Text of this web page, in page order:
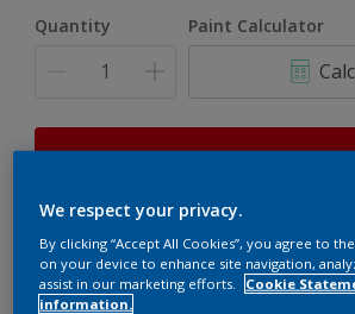
Quantity Paint Calculator
This product is not for online sale and
Add to shopping
We respect your privacy.
By clicking “Accept All Cookies”, you agree to
on your device to enhance site navigation,
assist in our marketing efforts.
Cookie
information.